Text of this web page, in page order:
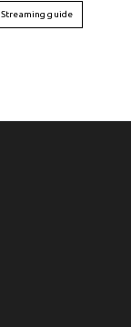
Streaming guide